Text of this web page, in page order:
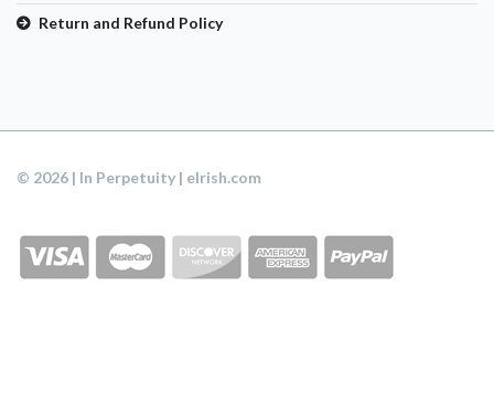
Return and Refund Policy
© 2026 | In Perpetuity | eIrish.com